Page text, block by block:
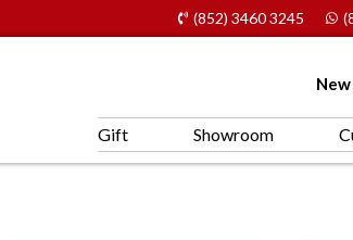
(852) 3460 3245
Gift Showroom